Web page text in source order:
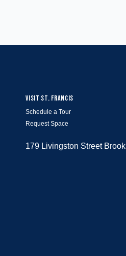
VISIT ST. FRANCIS
Schedule a Tour
Request Space
179 Livingston Street